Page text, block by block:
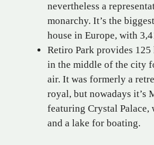
nevertheless a
monarchy. It’s the
house in Europe, with
Retiro Park provides 125
in the middle of the city
air. It was formerly a
royal, but nowadays it’s
featuring Crystal Palace,
and a lake for boating.